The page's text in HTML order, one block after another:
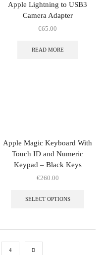
Apple Lightning to USB3
Camera Adapter
€65.00
READ MORE
Apple Magic Keyboard With
Touch ID and Numeric
Keypad – Black Keys
€260.00
SELECT OPTIONS
4